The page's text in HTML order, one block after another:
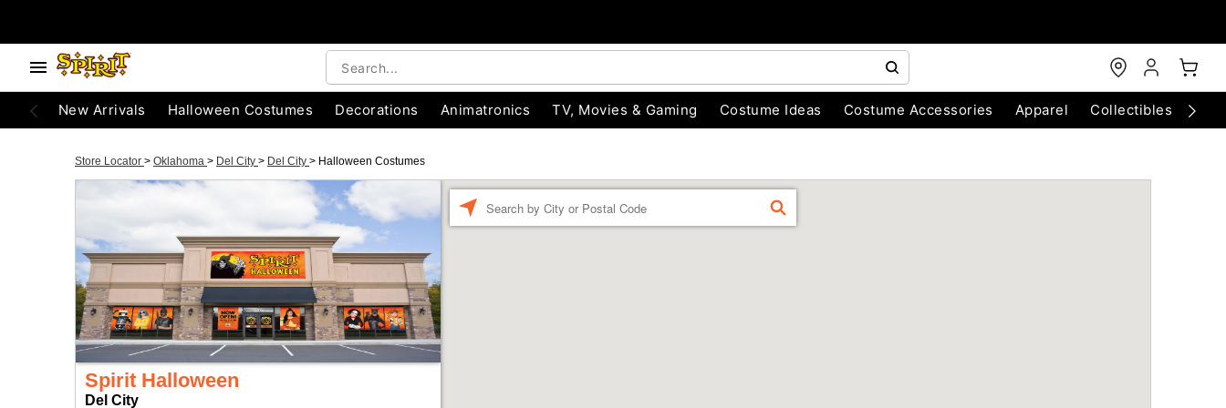
New Arrivals Halloween Costumes Decorations Animatronics TV, Movies & Gaming Costume Ideas Costume Accessories Apparel Collectibles
Store Locator > Oklahoma > Del City > Del City > Halloween Costumes
Spirit Halloween
Del City
FIND